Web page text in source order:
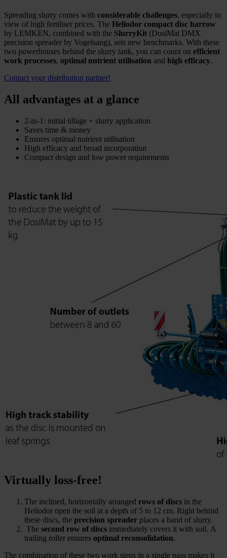
Spreading slurry comes with considerable challenges, especially in
view of high fertiliser prices. The Heliodor compact disc harrow
by LEMKEN, combined with the SlurryKit (DosiMat DMX
precision spreader by Vogelsang), sets new benchmarks. With these
two powerhouses behind the slurry tank, you can count on efficient
work processes, optimal nutrient utilisation and high efficacy.
Contact your distribution partner!
All advantages at a glance
2-in-1: initial tillage + slurry application
Saves time & money
Ensures optimal nutrient utilisation
High efficacy and broad incorporation
Compact design and low power requirements
Virtually loss-free!
The inclined, horizontally arranged rows of discs in the
Heliodor open the soil at a depth of 5 to 12 cm. Right behind
these discs, the precision spreader places a band of slurry.
The second row of discs immediately covers it with soil. A
trailing roller ensures optimal reconsolidation.
The combination of these two work steps in a single pass makes it